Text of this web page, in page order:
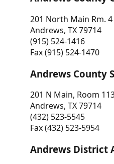
201 North Main Rm. 4
Andrews, TX 79714
(915) 524-1416
Fax (915) 524-1470
Andrews County
201 N Main, Room
Andrews, TX 79714
(432) 523-5545
Fax (432) 523-5954
Andrews District